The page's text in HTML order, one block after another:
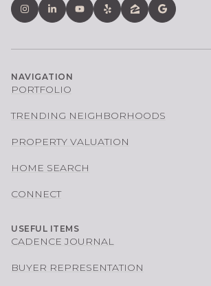
NAVIGATION
PORTFOLIO
TRENDING NEIGHBORHOODS
PROPERTY VALUATION
HOME SEARCH
CONNECT
USEFUL ITEMS
CADENCE JOURNAL
BUYER REPRESENTATION